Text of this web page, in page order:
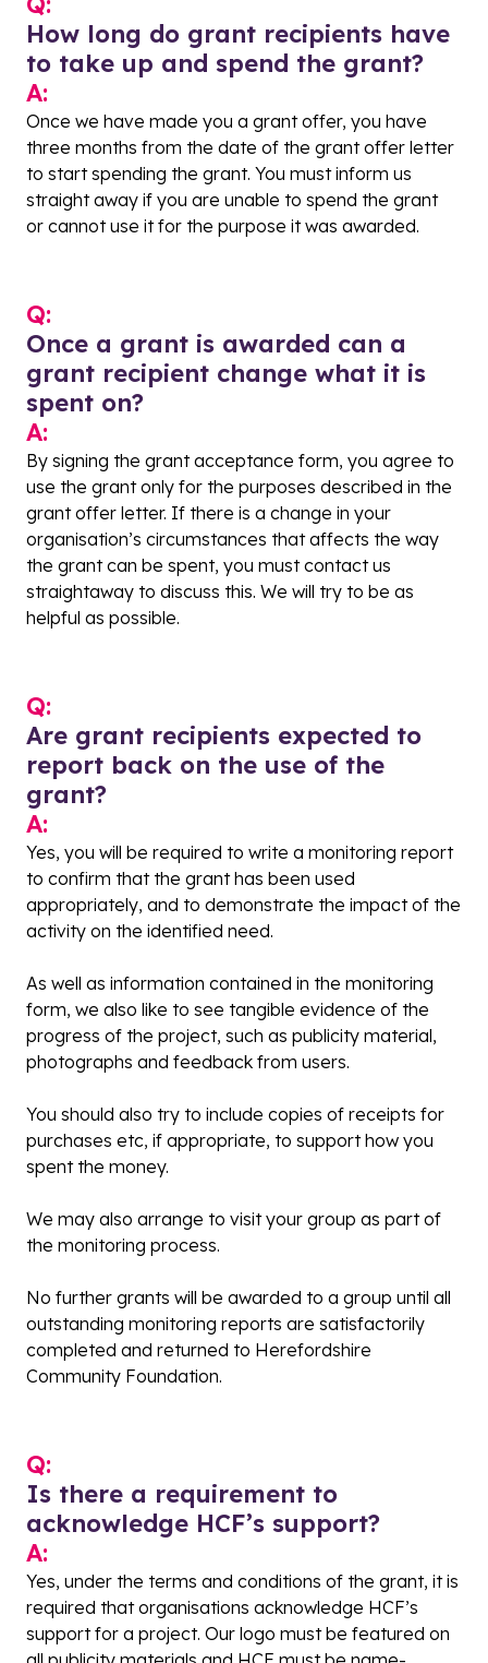
How long do grant recipients have
to take up and spend the grant?
A:
Once we have made you a grant offer, you have
three months from the date of the grant offer letter
to start spending the grant. You must inform us
straight away if you are unable to spend the grant
or cannot use it for the purpose it was awarded.
Q:
Once a grant is awarded can a
grant recipient change what it is
spent on?
A:
By signing the grant acceptance form, you agree to
use the grant only for the purposes described in the
grant offer letter. If there is a change in your
organisation’s circumstances that affects the way
the grant can be spent, you must contact us
straightaway to discuss this. We will try to be as
helpful as possible.
Q:
Are grant recipients expected to
report back on the use of the
grant?
A:
Yes, you will be required to write a monitoring report
to confirm that the grant has been used
appropriately, and to demonstrate the impact of the
activity on the identified need.
As well as information contained in the monitoring
form, we also like to see tangible evidence of the
progress of the project, such as publicity material,
photographs and feedback from users.
You should also try to include copies of receipts for
purchases etc, if appropriate, to support how you
spent the money.
We may also arrange to visit your group as part of
the monitoring process.
No further grants will be awarded to a group until all
outstanding monitoring reports are satisfactorily
completed and returned to Herefordshire
Community Foundation.
Q:
Is there a requirement to
acknowledge HCF’s support?
A:
Yes, under the terms and conditions of the grant, it is
required that organisations acknowledge HCF’s
support for a project. Our logo must be featured on